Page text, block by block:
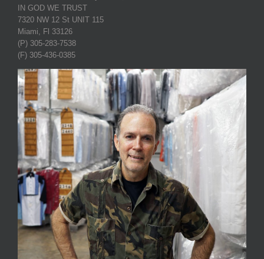
IN GOD WE TRUST
7320 NW 12 St UNIT 115
Miami, Fl 33126
(P) 305-283-7538
(F) 305-436-0385